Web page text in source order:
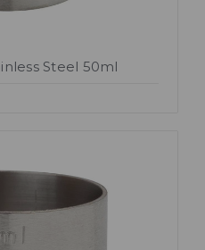
Steel 50ml